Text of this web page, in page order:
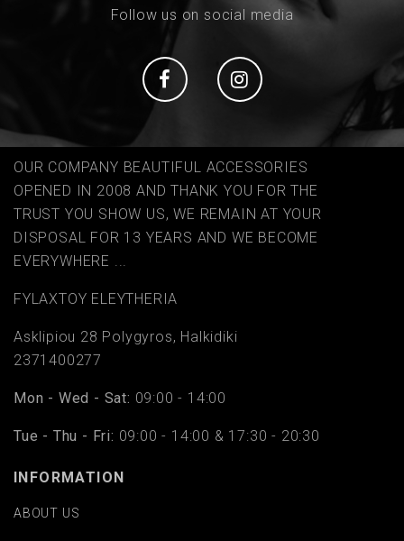
Follow us on social media
Social Social
OUR COMPANY BEAUTIFUL ACCESSORIES
OPENED IN 2008 AND THANK YOU FOR THE
TRUST YOU SHOW US, WE REMAIN AT YOUR
DISPOSAL FOR 13 YEARS AND WE BECOME
EVERYWHERE ...
FYLAΧTOY ELEYTHERIA
Asklipiou 28 Polygyros, Halkidiki
2371400277
Mon - Wed - Sat: 09:00 - 14:00
Tue - Thu - Fri: 09:00 - 14:00 & 17:30 - 20:30
INFORMATION
ABOUT US